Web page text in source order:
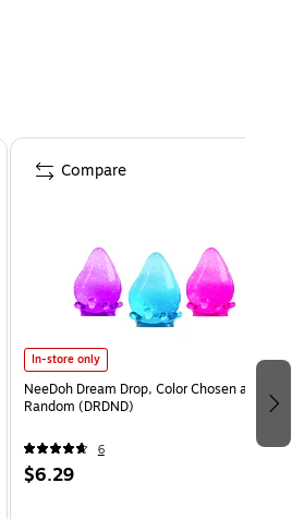
In-store only
NeeDoh Dream Drop, Color Chosen at
Random (DRDND)
6
$6.29
Compare